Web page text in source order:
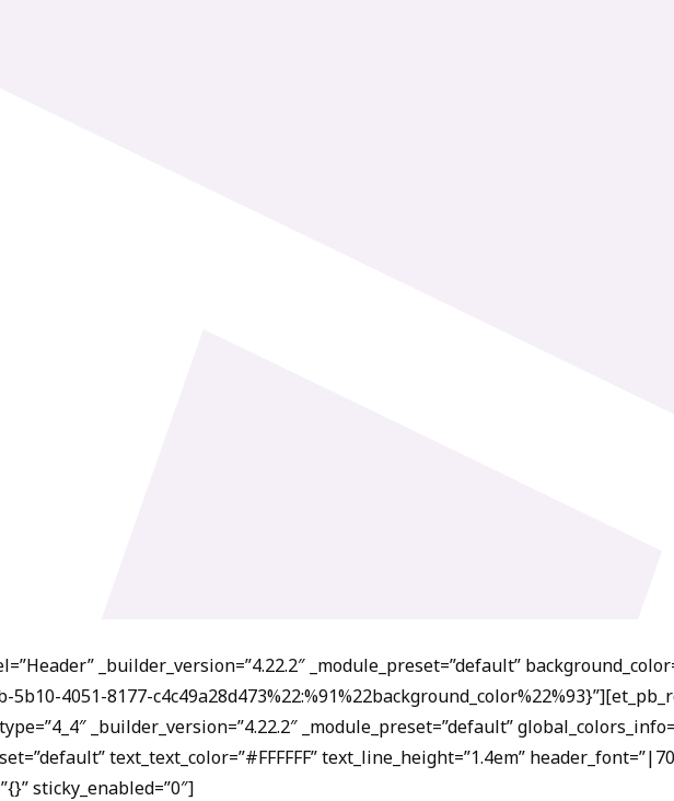
_builder_version=”4.22.2″ _module_preset=”default”
4051-8177-
_builder_version=”4.22.2″ _module_preset=”default”
text_text_color=”#FFFFFF” text_line_height=”1.4em”
sticky_enabled=”0″]